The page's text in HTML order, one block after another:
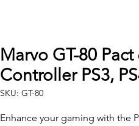
Marvo GT-80
Controller PS3,
SKU: GT-80
Enhance your gaming with the